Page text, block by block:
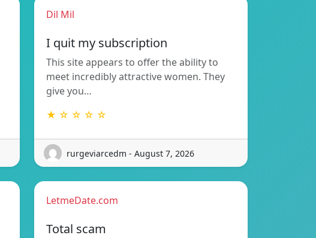
Dil Mil
I quit my subscription
This site appears to offer the ability to
meet incredibly attractive women. They
give you…
★ ☆ ☆ ☆ ☆
rurgeviarcedm - August 7, 2026
LetmeDate.com
Total scam